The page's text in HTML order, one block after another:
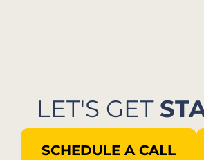
LET'S GET
SCHEDULE A CALL